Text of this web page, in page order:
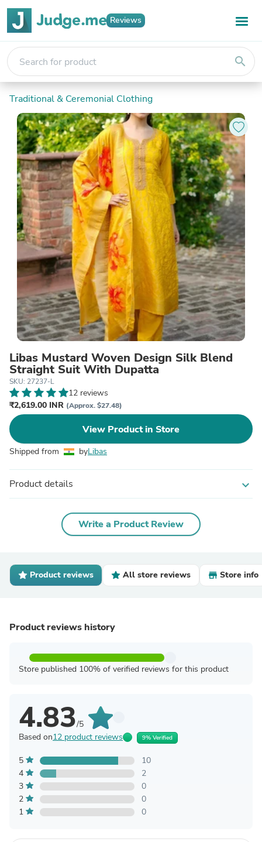
Reviews
search
Traditional & Ceremonial Clothing
Libas Mustard Woven Design Silk Blend
Straight Suit With Dupatta
SKU: 27237-L
12 reviews
₹2,619.00 INR (Approx. $27.48)
View Product in Store
Shipped from byLibas
Product details expand_more
Write a Product Review
Product reviews All store reviews Store info
Product reviews history
Store published 100% of verified reviews for this product
4.83/5
Based on12 product reviews 9% Verified
5
10
4
2
3
0
2
0
1
0